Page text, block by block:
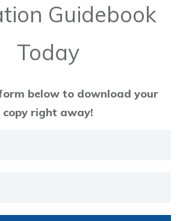
Guidebook
Today
below to download your
copy right away!